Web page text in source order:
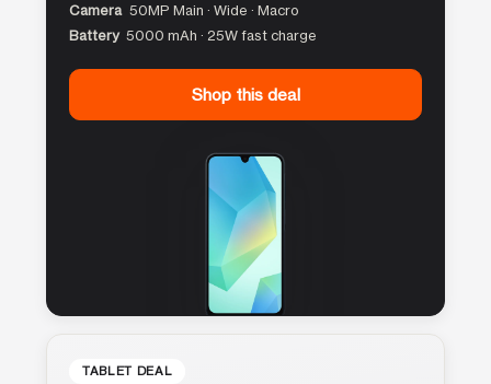
Camera 50MP Main · Wide · Macro
Battery 5000 mAh · 25W fast charge
Shop this deal
TABLET DEAL